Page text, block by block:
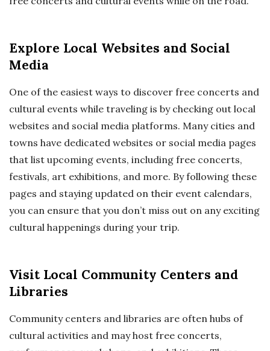
Explore Local Websites and Social
Media
One of the easiest ways to discover free concerts and
cultural events while traveling is by checking out local
websites and social media platforms. Many cities and
towns have dedicated websites or social media pages
that list upcoming events, including free concerts,
festivals, art exhibitions, and more. By following these
pages and staying updated on their event calendars,
you can ensure that you don’t miss out on any exciting
cultural happenings during your trip.
Visit Local Community Centers and
Libraries
Community centers and libraries are often hubs of
cultural activities and may host free concerts,